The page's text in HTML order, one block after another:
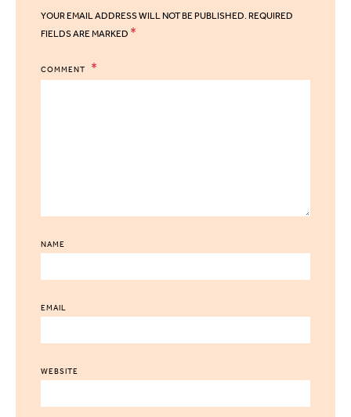
YOUR EMAIL ADDRESS WILL NOT BE PUBLISHED.REQUIRED
FIELDS ARE MARKED *
COMMENT
NAME
EMAIL
WEBSITE